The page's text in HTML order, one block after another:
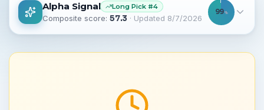
Alpha Signal Long Pick #4
Composite score:57.3 · Updated 8/7/2026
99%